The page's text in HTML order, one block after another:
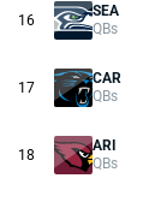
16
SEA
QBs
17
CAR
QBs
18
ARI
QBs